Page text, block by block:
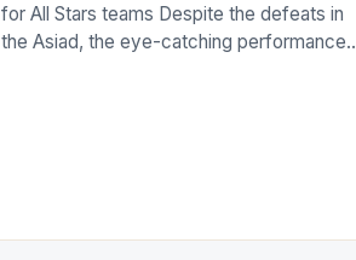
for All Stars teams Despite the defeats in
the Asiad, the eye-catching performances